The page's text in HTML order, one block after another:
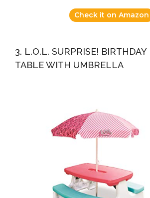
Check it on Amazon
3. L.O.L. SURPRISE! BIRTHDAY
TABLE WITH UMBRELLA